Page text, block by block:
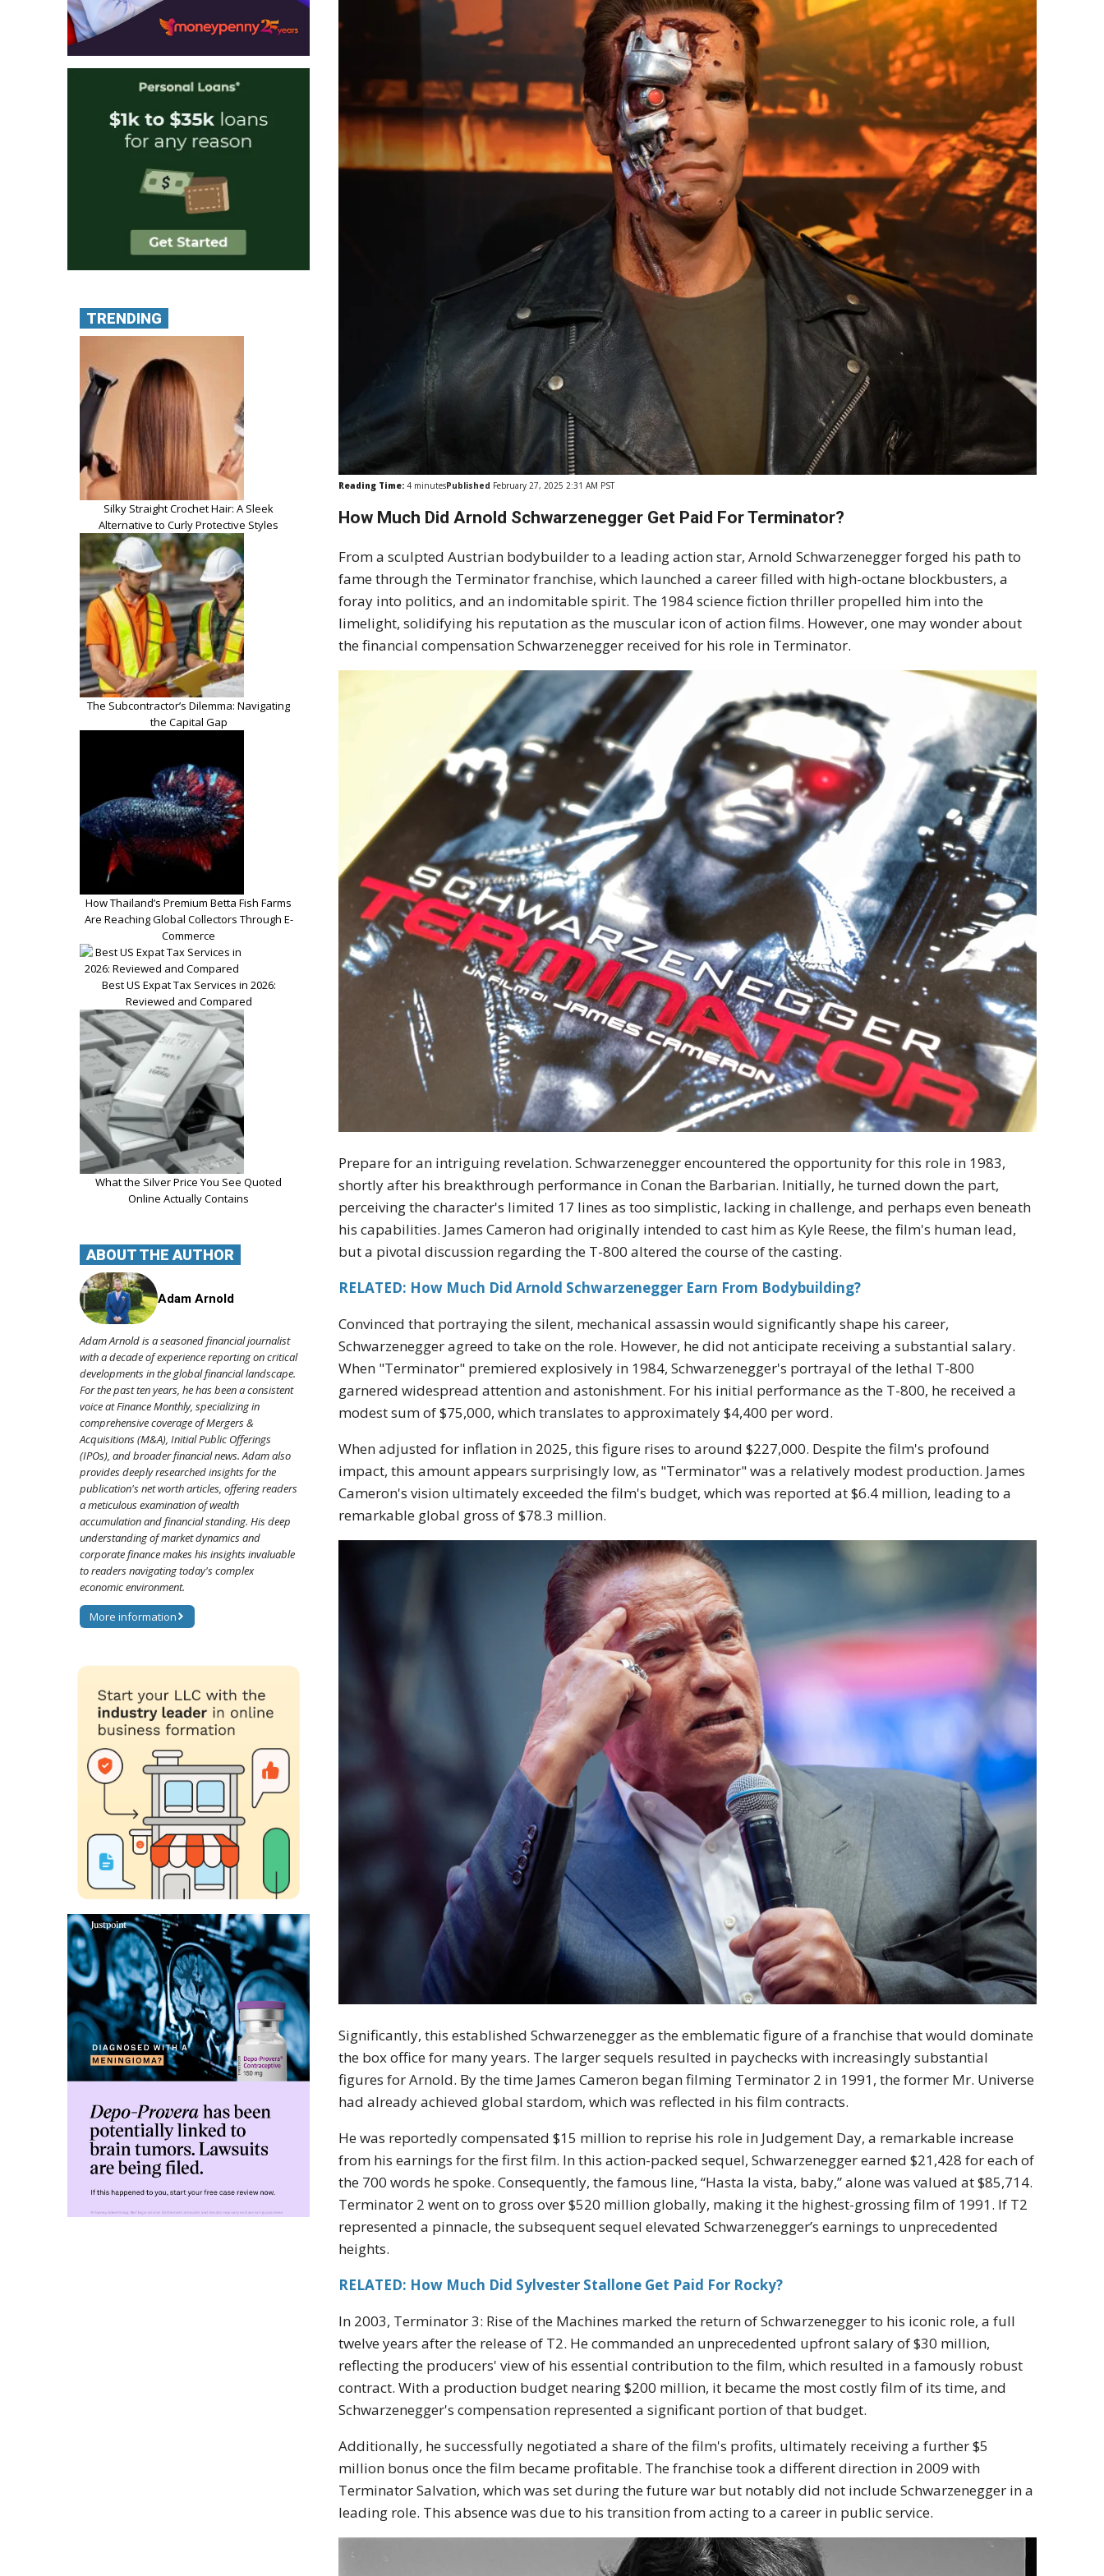
Reading Time: 4 minutesPublished February 27, 2025 2:31 AM PST
How Much Did Arnold Schwarzenegger Get Paid For Terminator?
From a sculpted Austrian bodybuilder to a leading action star, Arnold Schwarzenegger forged his path to
fame through the Terminator franchise, which launched a career filled with high-octane blockbusters, a
foray into politics, and an indomitable spirit. The 1984 science fiction thriller propelled him into the
limelight, solidifying his reputation as the muscular icon of action films. However, one may wonder about
the financial compensation Schwarzenegger received for his role in Terminator.
Prepare for an intriguing revelation. Schwarzenegger encountered the opportunity for this role in 1983,
shortly after his breakthrough performance in Conan the Barbarian. Initially, he turned down the part,
perceiving the character's limited 17 lines as too simplistic, lacking in challenge, and perhaps even beneath
his capabilities. James Cameron had originally intended to cast him as Kyle Reese, the film's human lead,
but a pivotal discussion regarding the T-800 altered the course of the casting.
RELATED: How Much Did Arnold Schwarzenegger Earn From Bodybuilding?
Convinced that portraying the silent, mechanical assassin would significantly shape his career,
Schwarzenegger agreed to take on the role. However, he did not anticipate receiving a substantial salary.
When "Terminator" premiered explosively in 1984, Schwarzenegger's portrayal of the lethal T-800
garnered widespread attention and astonishment. For his initial performance as the T-800, he received a
modest sum of $75,000, which translates to approximately $4,400 per word.
When adjusted for inflation in 2025, this figure rises to around $227,000. Despite the film's profound
impact, this amount appears surprisingly low, as "Terminator" was a relatively modest production. James
Cameron's vision ultimately exceeded the film's budget, which was reported at $6.4 million, leading to a
remarkable global gross of $78.3 million.
Significantly, this established Schwarzenegger as the emblematic figure of a franchise that would dominate
the box office for many years. The larger sequels resulted in paychecks with increasingly substantial
figures for Arnold. By the time James Cameron began filming Terminator 2 in 1991, the former Mr. Universe
had already achieved global stardom, which was reflected in his film contracts.
He was reportedly compensated $15 million to reprise his role in Judgement Day, a remarkable increase
from his earnings for the first film. In this action-packed sequel, Schwarzenegger earned $21,428 for each of
the 700 words he spoke. Consequently, the famous line, “Hasta la vista, baby,” alone was valued at $85,714.
Terminator 2 went on to gross over $520 million globally, making it the highest-grossing film of 1991. If T2
represented a pinnacle, the subsequent sequel elevated Schwarzenegger’s earnings to unprecedented
heights.
RELATED: How Much Did Sylvester Stallone Get Paid For Rocky?
In 2003, Terminator 3: Rise of the Machines marked the return of Schwarzenegger to his iconic role, a full
twelve years after the release of T2. He commanded an unprecedented upfront salary of $30 million,
reflecting the producers' view of his essential contribution to the film, which resulted in a famously robust
contract. With a production budget nearing $200 million, it became the most costly film of its time, and
Schwarzenegger's compensation represented a significant portion of that budget.
Additionally, he successfully negotiated a share of the film's profits, ultimately receiving a further $5
million bonus once the film became profitable. The franchise took a different direction in 2009 with
Terminator Salvation, which was set during the future war but notably did not include Schwarzenegger in a
leading role. This absence was due to his transition from acting to a career in public service.
TRENDING
Silky Straight Crochet Hair: A Sleek
Alternative to Curly Protective Styles
The Subcontractor’s Dilemma: Navigating
the Capital Gap
How Thailand’s Premium Betta Fish Farms
Are Reaching Global Collectors Through E-
Commerce
Best US Expat Tax Services in 2026:
Reviewed and Compared
What the Silver Price You See Quoted
Online Actually Contains
ABOUT THE AUTHOR
Adam Arnold
Adam Arnold is a seasoned financial journalist
with a decade of experience reporting on critical
developments in the global financial landscape.
For the past ten years, he has been a consistent
voice at Finance Monthly, specializing in
comprehensive coverage of Mergers &
Acquisitions (M&A), Initial Public Offerings
(IPOs), and broader financial news. Adam also
provides deeply researched insights for the
publication's net worth articles, offering readers
a meticulous examination of wealth
accumulation and financial standing. His deep
understanding of market dynamics and
corporate finance makes his insights invaluable
to readers navigating today's complex
economic environment.
More information